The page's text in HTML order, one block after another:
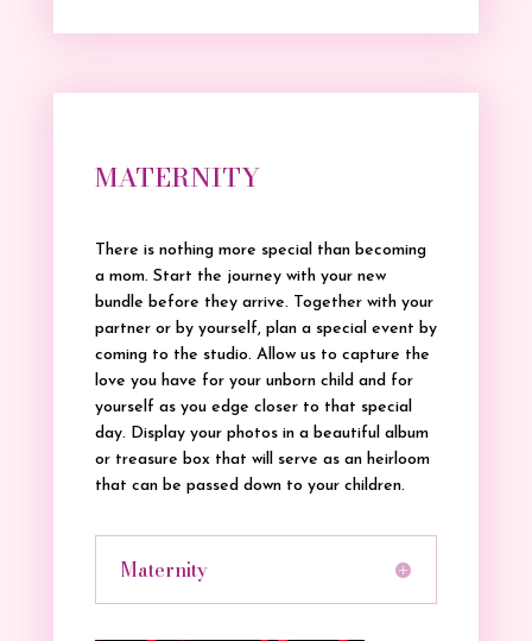
MATERNITY
There is nothing more special than becoming
a mom. Start the journey with your new
bundle before they arrive. Together with your
partner or by yourself, plan a special event by
coming to the studio. Allow us to capture the
love you have for your unborn child and for
yourself as you edge closer to that special
day. Display your photos in a beautiful album
or treasure box that will serve as an heirloom
that can be passed down to your children.
Maternity